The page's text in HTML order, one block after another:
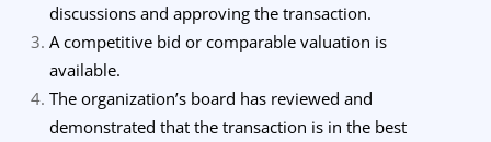
discussions and approving the transaction.
A competitive bid or comparable valuation is
available.
The organization’s board has reviewed and
demonstrated that the transaction is in the best